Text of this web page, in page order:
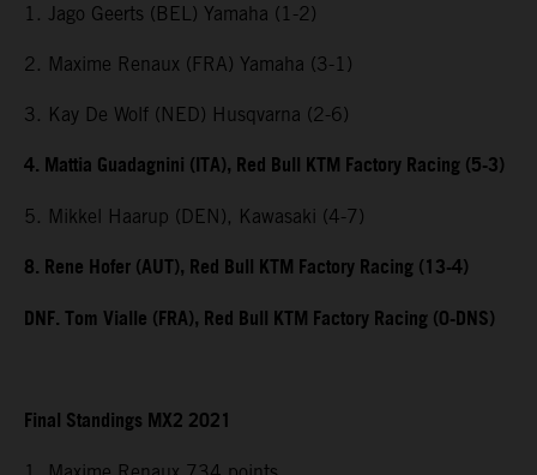
1. Jago Geerts (BEL) Yamaha (1-2)
2. Maxime Renaux (FRA) Yamaha (3-1)
3. Kay De Wolf (NED) Husqvarna (2-6)
4. Mattia Guadagnini (ITA), Red Bull KTM Factory Racing (5-3)
5. Mikkel Haarup (DEN), Kawasaki (4-7)
8. Rene Hofer (AUT), Red Bull KTM Factory Racing (13-4)
DNF. Tom Vialle (FRA), Red Bull KTM Factory Racing (0-DNS)
Final Standings MX2 2021